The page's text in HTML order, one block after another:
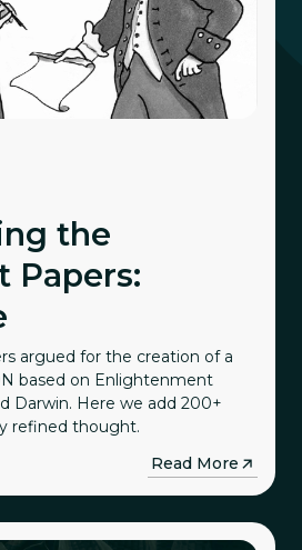
the
Papers:
argued for the creation of a
based on Enlightenment
Darwin. Here we add 200+
refined thought.
Read More→